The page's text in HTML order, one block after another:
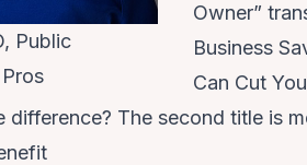
Public
Owner”
Business
Can Cut
difference? The second title is